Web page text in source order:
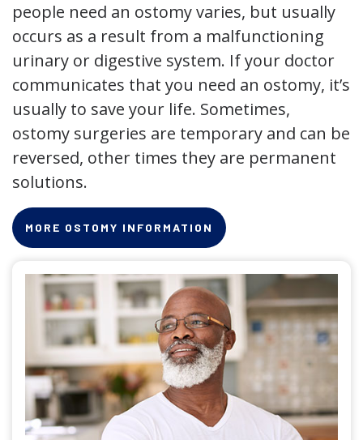
people need an ostomy varies, but usually
occurs as a result from a malfunctioning
urinary or digestive system. If your doctor
communicates that you need an ostomy, it’s
usually to save your life. Sometimes,
ostomy surgeries are temporary and can be
reversed, other times they are permanent
solutions.
MORE OSTOMY INFORMATION